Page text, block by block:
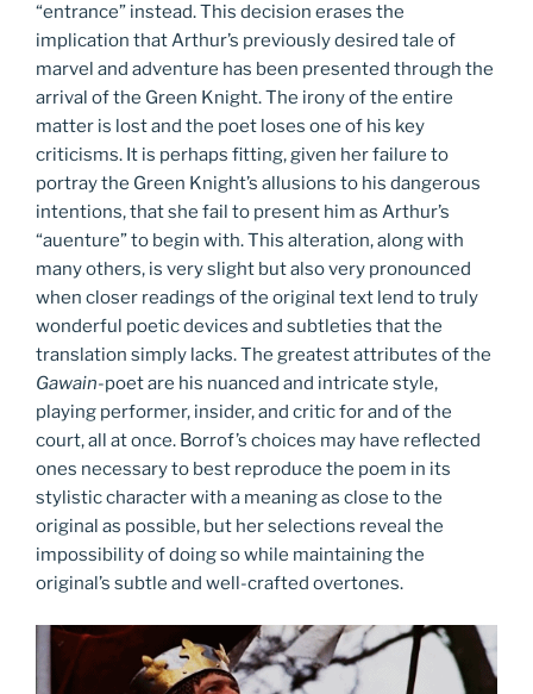
“entrance” instead. This decision erases the
implication that Arthur’s previously desired tale of
marvel and adventure has been presented through the
arrival of the Green Knight. The irony of the entire
matter is lost and the poet loses one of his key
criticisms. It is perhaps fitting, given her failure to
portray the Green Knight’s allusions to his dangerous
intentions, that she fail to present him as Arthur’s
“auenture” to begin with. This alteration, along with
many others, is very slight but also very pronounced
when closer readings of the original text lend to truly
wonderful poetic devices and subtleties that the
translation simply lacks. The greatest attributes of the
Gawain-poet are his nuanced and intricate style,
playing performer, insider, and critic for and of the
court, all at once. Borrof’s choices may have reflected
ones necessary to best reproduce the poem in its
stylistic character with a meaning as close to the
original as possible, but her selections reveal the
impossibility of doing so while maintaining the
original’s subtle and well-crafted overtones.